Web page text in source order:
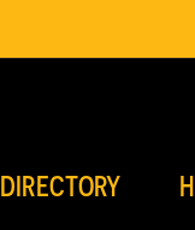
DIRECTORY